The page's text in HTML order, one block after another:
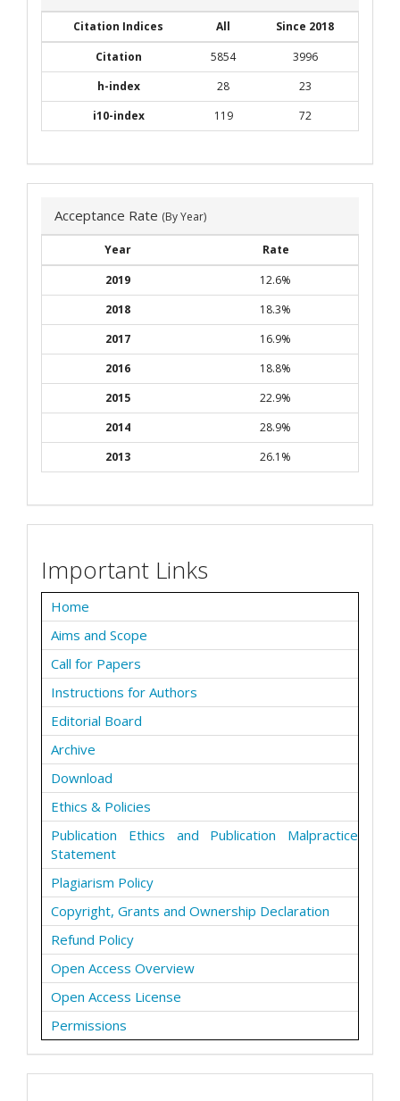
Citation Indices All
Since 2018
Citation
5854
3996
h-index
28
23
i10-index
119 72
Acceptance Rate (By Year)
Year
Rate
2019
12.6%
2018
18.3%
2017
16.9%
2016
18.8%
2015
22.9%
2014
28.9%
2013
26.1%
Important Links
Home
Aims and Scope
Call for Papers
Instructions for Authors
Editorial Board
Archive
Download
Ethics & Policies
Publication Ethics and Publication Malpractice
Statement
Plagiarism Policy
Copyright, Grants and Ownership Declaration
Refund Policy
Open Access Overview
Open Access License
Permissions